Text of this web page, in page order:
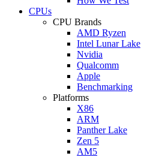
CPUs
CPU Brands
AMD Ryzen
Intel Lunar Lake
Nvidia
Qualcomm
Apple
Benchmarking
Platforms
X86
ARM
Panther Lake
Zen 5
AM5